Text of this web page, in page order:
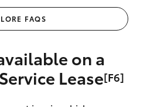
FAQS
on a
Lease[F6]